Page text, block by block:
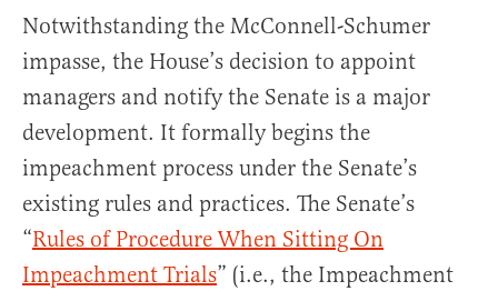
Notwithstanding the McConnell-Schumer
impasse, the House’s decision to appoint
managers and notify the Senate is a major
development. It formally begins the
impeachment process under the Senate’s
existing rules and practices. The Senate’s
“Rules of Procedure When Sitting On
Impeachment Trials” (i.e., the Impeachment